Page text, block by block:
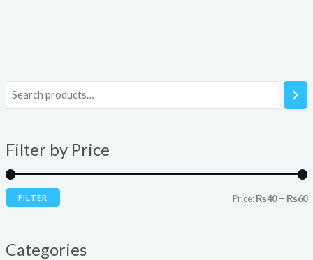
Filter by Price
r
i
r
i
FILTER Price:₨40—₨60
Categories